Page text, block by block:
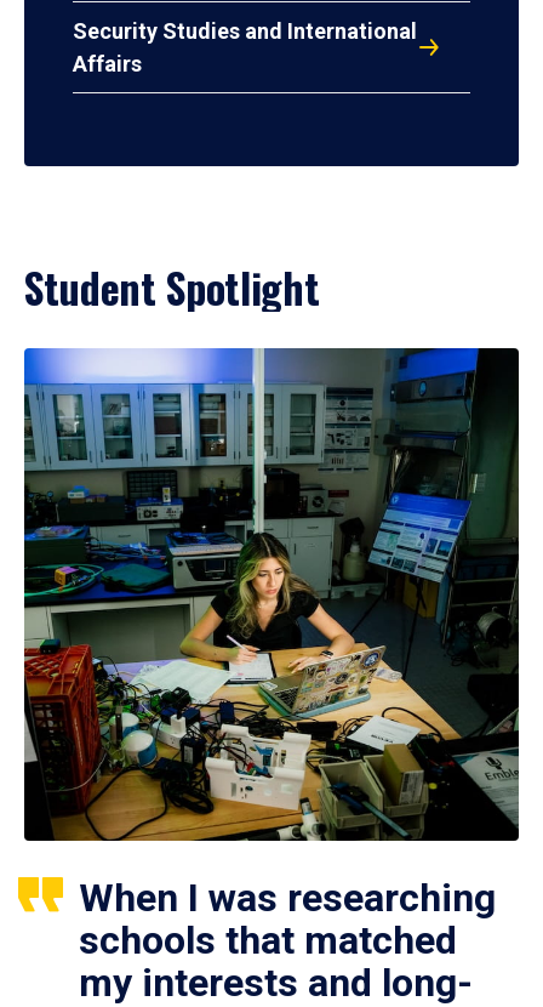
Security Studies and International
Affairs
Student Spotlight
When I was researching
schools that matched
my interests and long-